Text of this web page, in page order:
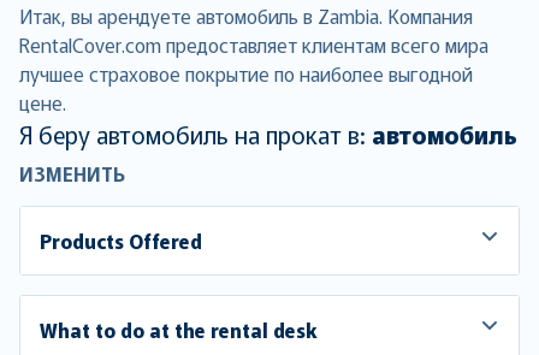
Итак, вы арендуете автомобиль в Zambia. Компания
RentalCover.com предоставляет клиентам всего мира
лучшее страховое покрытие по наиболее выгодной
цене.
Я беру автомобиль на прокат в: автомобиль
ИЗМЕНИТЬ
Products Offered
What to do at the rental desk